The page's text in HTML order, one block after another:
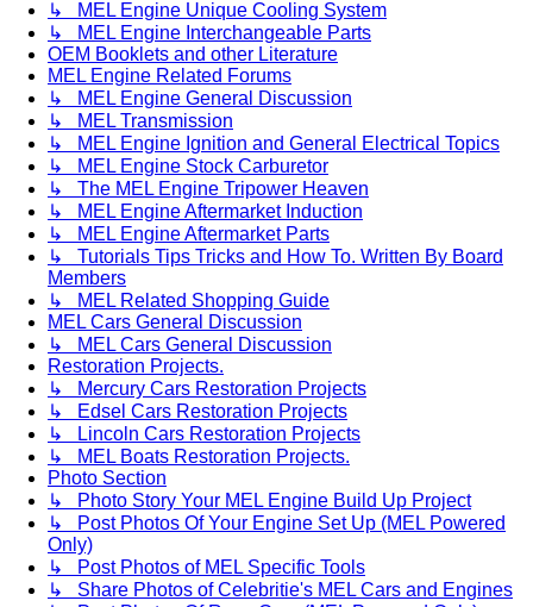
↳ MEL Engine Unique Cooling System
↳ MEL Engine Interchangeable Parts
OEM Booklets and other Literature
MEL Engine Related Forums
↳ MEL Engine General Discussion
↳ MEL Transmission
↳ MEL Engine Ignition and General Electrical Topics
↳ MEL Engine Stock Carburetor
↳ The MEL Engine Tripower Heaven
↳ MEL Engine Aftermarket Induction
↳ MEL Engine Aftermarket Parts
↳ Tutorials Tips Tricks and How To. Written By Board
Members
↳ MEL Related Shopping Guide
MEL Cars General Discussion
↳ MEL Cars General Discussion
Restoration Projects.
↳ Mercury Cars Restoration Projects
↳ Edsel Cars Restoration Projects
↳ Lincoln Cars Restoration Projects
↳ MEL Boats Restoration Projects.
Photo Section
↳ Photo Story Your MEL Engine Build Up Project
↳ Post Photos Of Your Engine Set Up (MEL Powered
Only)
↳ Post Photos of MEL Specific Tools
↳ Share Photos of Celebritie's MEL Cars and Engines